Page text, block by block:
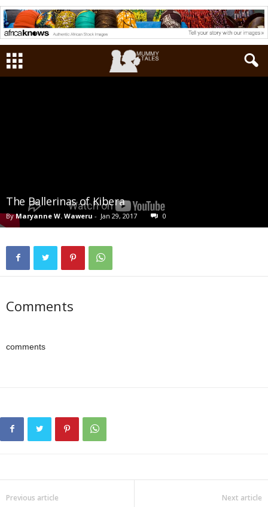
The Ballerinas of Kibera
By Maryanne W. Waweru - Jan 29, 2017 0
Comments
comments
Previous article Next article